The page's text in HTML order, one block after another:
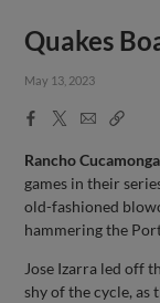
Quakes
May 13, 2023
Facebook
X
EmailCopy
Rancho
games in their
old-fashioned
hammering the
Jose Izarra led off
shy of the cycle, as